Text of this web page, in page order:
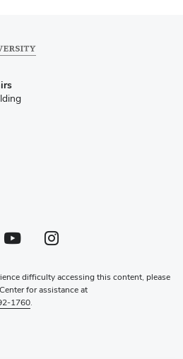
external
Youtube profile — external
(opens in new window)Instagram profile — external
(opens in new window)
difficulty accessing this content, please
for assistance at
1760.